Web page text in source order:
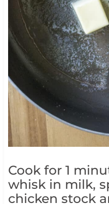
Cook for 1
whisk in milk,
chicken stock